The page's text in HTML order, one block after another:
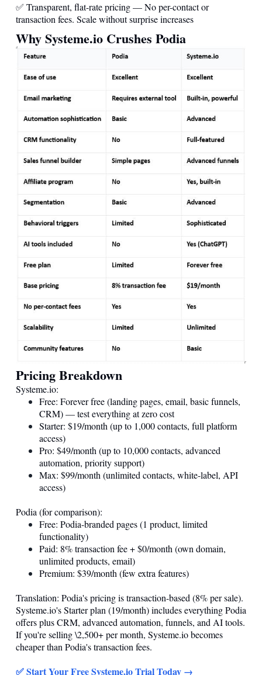
✅ Transparent, flat-rate pricing — No per-contact or
transaction fees. Scale without surprise increases
WhySysteme.io Crushes Podia
Pricing Breakdown
Systeme.io:
Free: Forever free (landing pages, email, basic funnels,
CRM) — test everything at zero cost
Starter: $19/month (up to 1,000 contacts, full platform
access)
Pro: $49/month (up to 10,000 contacts, advanced
automation, priority support)
Max: $99/month (unlimited contacts, white-label, API
access)
Podia (for comparison):
Free: Podia-branded pages (1 product, limited
functionality)
Paid: 8% transaction fee + $0/month (own domain,
unlimited products, email)
Premium: $39/month (few extra features)
Translation: Podia's pricing is transaction-based (8% per sale).
Systeme.io's Starter plan (19/month) includes everything Podia
offers plus CRM, advanced automation, funnels, and AI tools.
If you're selling \2,500+ per month, Systeme.iobecomes
cheaper than Podia's transaction fees.
✅ Start Your FreeSysteme.ioTrial Today →